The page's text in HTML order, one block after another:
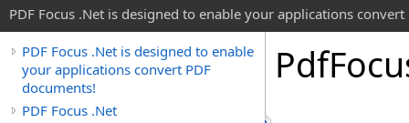
PDF Focus .Net is designed to enable your applications convert
PDF Focus .Net is designed to enable
your applications convert PDF
documents!
PDF Focus .Net
Pdf